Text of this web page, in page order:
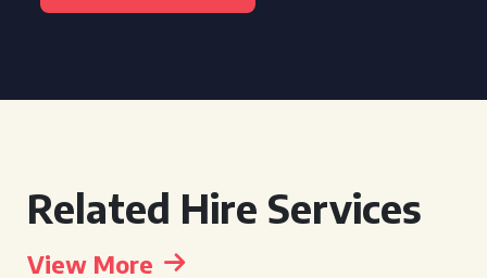
Related Hire Services
View More